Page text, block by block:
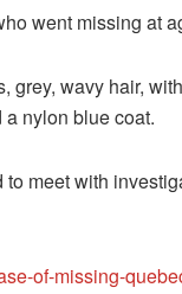
went missing at
wavy hair,
nylon blue coat.
meet with
of-missing-